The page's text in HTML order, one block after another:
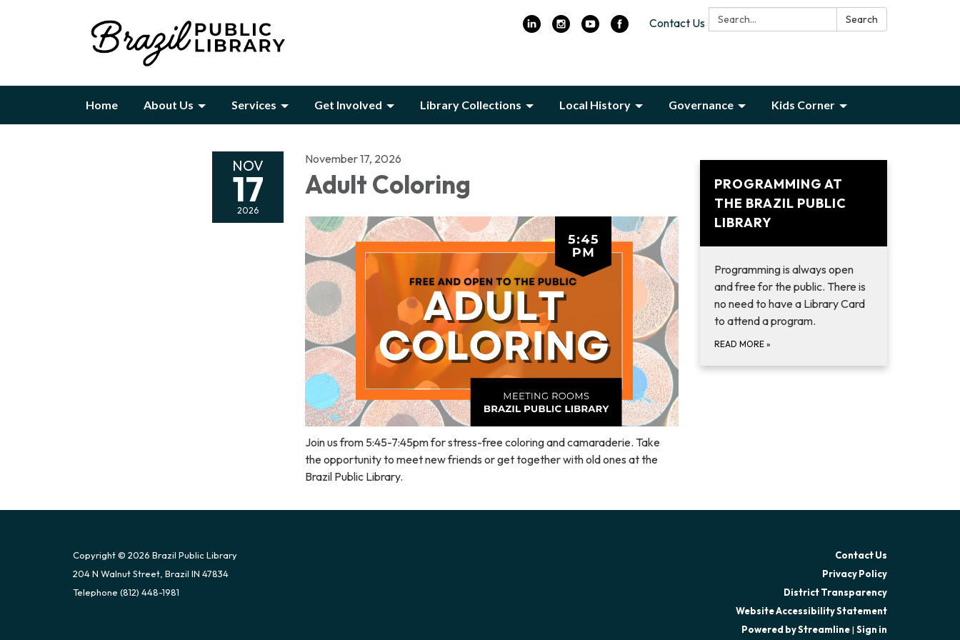
Search: Search
Contact Us
Home About Us Services Get Involved Library Collections Local History Governance Kids Corner
NOV
17
2026
November 17, 2026
Adult Coloring
Join us from 5:45-7:45pm for stress-free coloring and camaraderie. Take
the opportunity to meet new friends or get together with old ones at the
Brazil Public Library.
PROGRAMMING AT
THE BRAZIL PUBLIC
LIBRARY
Programming is always open
and free for the public. There is
no need to have a Library Card
to attend a program.
READ MORE »
Copyright © 2026 Brazil Public Library
204 N Walnut Street, Brazil IN 47834
Telephone (812) 448-1981
Contact Us
Privacy Policy
District Transparency
Website Accessibility Statement
Powered by Streamline| Sign in